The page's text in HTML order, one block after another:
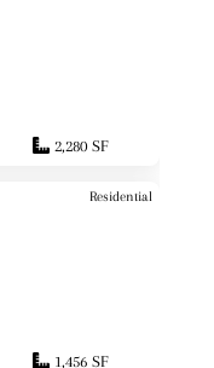
2,280 SF
Residential
1,456 SF